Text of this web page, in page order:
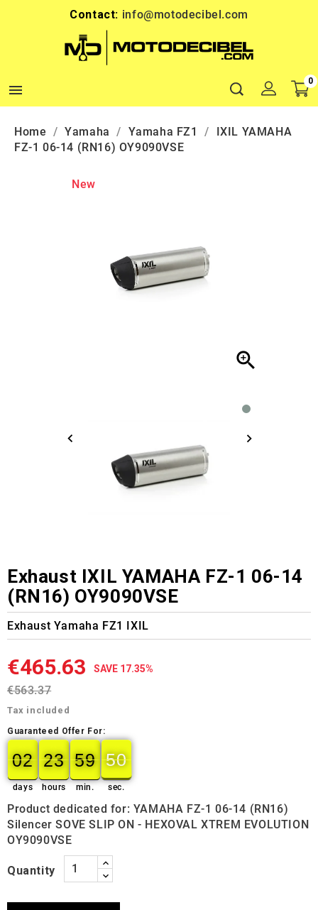
Contact: info@motodecibel.com

0
Home Yamaha Yamaha FZ1
IXIL YAMAHA
FZ-1 06-14 (RN16) OY9090VSE
New

Exhaust IXIL YAMAHA FZ-1 06-14
(RN16) OY9090VSE
Exhaust Yamaha FZ1 IXIL
€465.63 SAVE 17.35%
€563.37
Tax included
Guaranteed Offer For:
02
02
00
days
23
23
00
hours
59
59
00
min.
50
49
50
sec.
Product dedicated for: YAMAHA FZ-1 06-14 (RN16)
Silencer SOVE SLIP ON - HEXOVAL XTREM EVOLUTION
OY9090VSE
Quantity